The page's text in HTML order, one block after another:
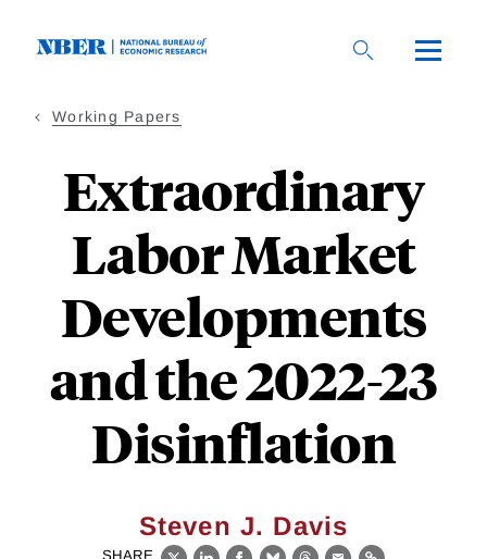
Working Papers
Extraordinary
Labor Market
Developments
and the 2022-23
Disinflation
Steven J. Davis
SHARE